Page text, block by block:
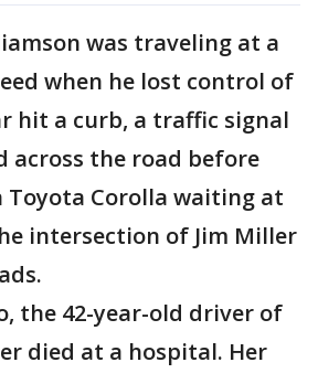
was traveling at a
when he lost control of
hit a curb, a traffic signal
across the road before
Toyota Corolla waiting at
intersection of Jim Miller
the 42-year-old driver of
died at a hospital. Her